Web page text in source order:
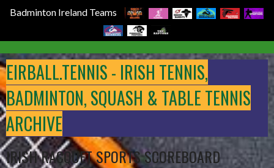
Badminton Ireland Teams
to
content
EIRBALL.TENNIS - IRISH TENNIS,
BADMINTON, SQUASH & TABLE TENNIS
ARCHIVE
IRISH RACQUET SPORTS SCOREBOARD